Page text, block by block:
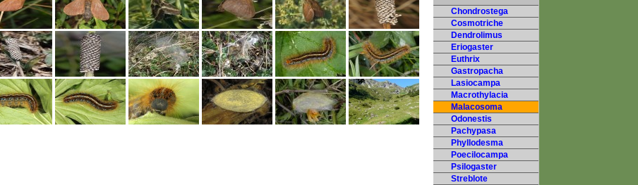
Chondrostega
Cosmotriche
Dendrolimus
Eriogaster
Euthrix
Gastropacha
Lasiocampa
Macrothylacia
Malacosoma
Odonestis
Pachypasa
Phyllodesma
Poecilocampa
Psilogaster
Streblote